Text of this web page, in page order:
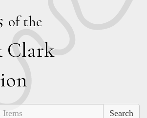
of the
Clark